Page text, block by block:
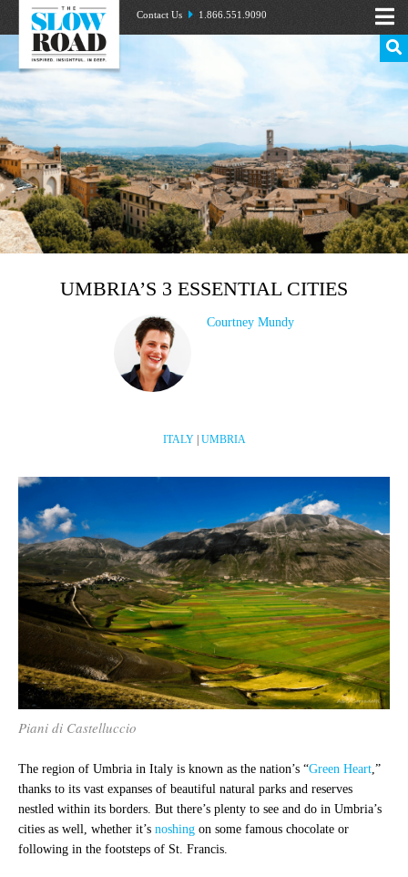
Contact Us 1.866.551.9090
UMBRIA’S 3 ESSENTIAL CITIES
Courtney Mundy
ITALY| UMBRIA
Piani di Castelluccio
The region of Umbria in Italy is known as the nation’s “Green Heart,”
thanks to its vast expanses of beautiful natural parks and reserves
nestled within its borders. But there’s plenty to see and do in Umbria’s
cities as well, whether it’s noshing on some famous chocolate or
following in the footsteps of St. Francis.